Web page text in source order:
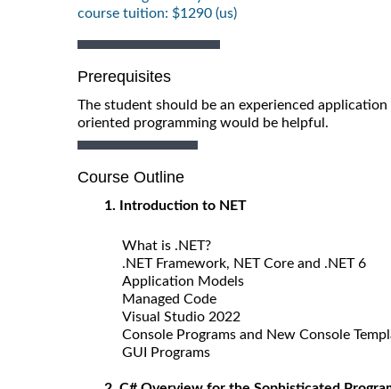
course tuition: $1290 (us)
Prerequisites
The student should be an experienced
oriented programming would be helpful.
Course Outline
1. Introduction to NET
What is .NET?
.NET Framework, NET Core and .NET 6
Application Models
Managed Code
Visual Studio 2022
Console Programs and New Console
GUI Programs